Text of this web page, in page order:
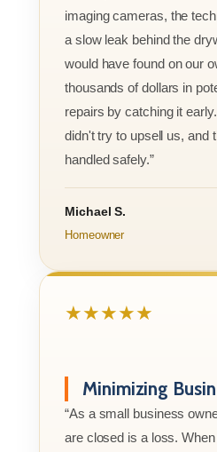
imaging cameras, the
a slow leak behind the
would have found on our
thousands of dollars in
repairs by catching it
didn't try to upsell us, and
handled safely.”
Michael S.
Homeowner
★★★★★
Minimizing
“As a small business
are closed is a loss.